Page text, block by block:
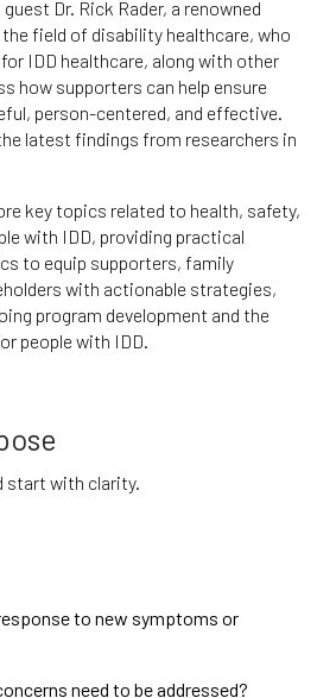
Dr. Rick Rader, a renowned
field of disability healthcare, who
IDD healthcare, along with other
how supporters can help ensure
person-centered, and effective.
latest findings from researchers in
key topics related to health, safety,
with IDD, providing practical
to equip supporters, family
with actionable strategies,
program development and the
people with IDD.
start with clarity.
to new symptoms or
need to be addressed?